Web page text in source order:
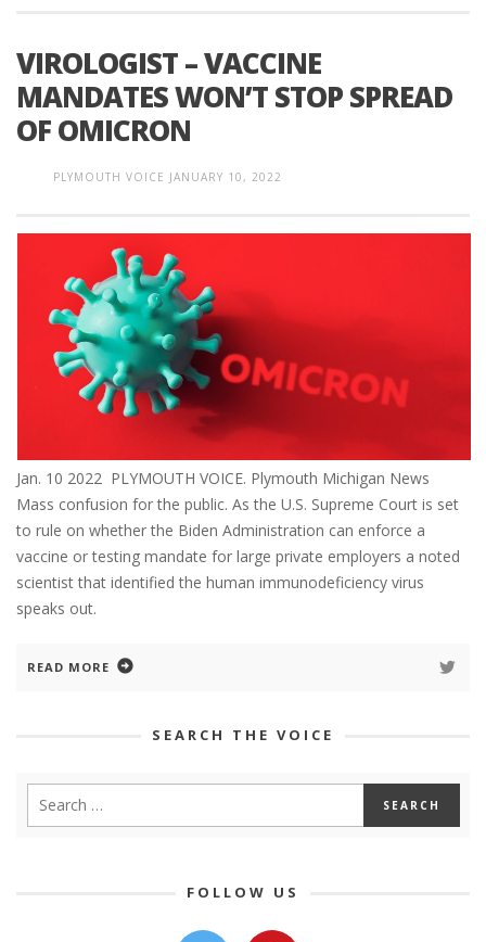
VIROLOGIST – VACCINE
MANDATES WON’T STOP SPREAD
OF OMICRON
PLYMOUTH VOICE JANUARY 10, 2022
Jan. 10 2022 PLYMOUTH VOICE. Plymouth Michigan News
Mass confusion for the public. As the U.S. Supreme Court is set
to rule on whether the Biden Administration can enforce a
vaccine or testing mandate for large private employers a noted
scientist that identified the human immunodeficiency virus
speaks out.
READ MORE
SEARCH THE VOICE
FOLLOW US